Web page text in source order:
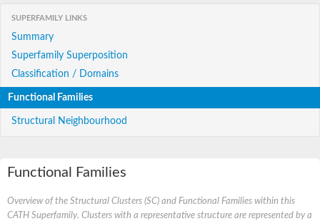
SUPERFAMILY LINKS
Summary
Superfamily Superposition
Classification / Domains
Functional Families
Structural Neighbourhood
Functional Families
Overview of the Structural Clusters (SC) and Functional Families within this
CATH Superfamily. Clusters with a representative structure are represented by a